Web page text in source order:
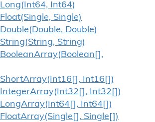
Long(Int64, Int64)
Float(Single, Single)
Double(Double, Double)
String(String, String)
BooleanArray(Boolean[],
ShortArray(Int16[], Int16[])
IntegerArray(Int32[], Int32[])
LongArray(Int64[], Int64[])
FloatArray(Single[], Single[])